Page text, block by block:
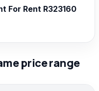
For Rent R323160
price range